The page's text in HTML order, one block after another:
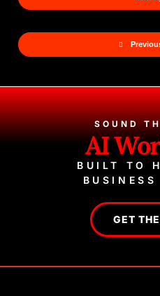
SOUND
AI
BUILT TO
BUSINESS
GET